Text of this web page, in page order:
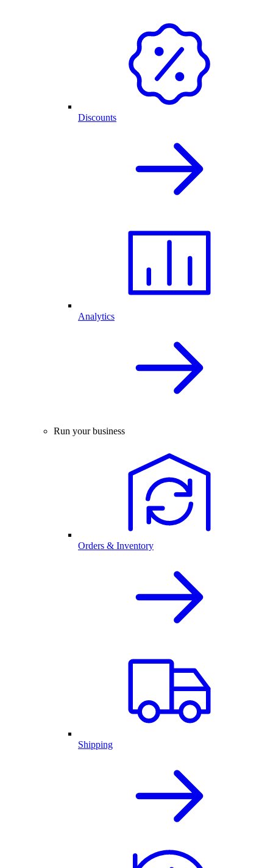
Discounts
Analytics
Run your business
Orders & Inventory
Shipping